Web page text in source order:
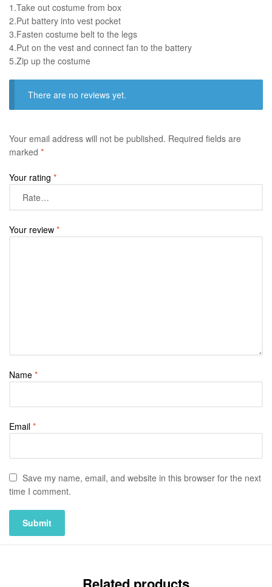
1.Take out costume from box
​2.Put battery into vest pocket ​
3.Fasten costume belt to the legs ​
4.Put on the vest and connect fan to the battery
​5.Zip up the costume
There are no reviews yet.
Your email address will not be published. Required fields are
marked *
Your rating *
Your review *
Name *
Email *
Save my name, email, and website in this browser for the next
time I comment.